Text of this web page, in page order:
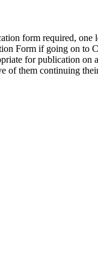
form required,
Form if going on to
for publication on
of them continuing